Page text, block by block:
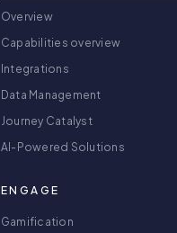
Overview
Capabilities overview
Integrations
Data Management
Journey Catalyst
AI-Powered Solutions
ENGAGE
Gamification